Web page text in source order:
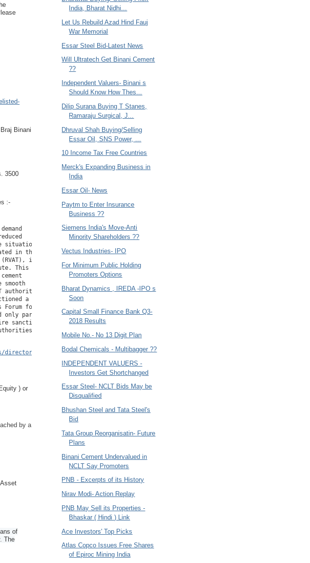
Binani
3500
:-
was
in the
in
This lead
authorities
a
for
only part of
sanctioned
and
directors-report/BI10#BI10
) or
by a
of
The
India, Bharat Nidhi...
Let Us Rebuild Azad Hind Fauj
War Memorial
Essar Steel Bid-Latest News
Will Ultratech Get Binani Cement
??
Independent Valuers- Binani s
Should Know How Thes...
Dilip Surana Buying T Stanes,
Ramaraju Surgical, J...
Dhruval Shah Buying/Selling
Essar Oil, SNS Power, ...
10 Income Tax Free Countries
Merck's Expanding Business in
India
Essar Oil- News
Paytm to Enter Insurance
Business ??
Siemens India's Move-Anti
Minority Shareholders ??
Vectus Industries- IPO
For Minimum Public Holding
Promoters Options
Bharat Dynamics , IREDA -IPO s
Soon
Capital Small Finance Bank Q3-
2018 Results
Mobile No.- No 13 Digit Plan
Bodal Chemicals - Multibagger ??
INDEPENDENT VALUERS -
Investors Get Shortchanged
Essar Steel- NCLT Bids May be
Disqualified
Bhushan Steel and Tata Steel's
Bid
Tata Group Reorganisatin- Future
Plans
Binani Cement Undervalued in
NCLT Say Promoters
PNB - Excerpts of its History
Nirav Modi- Action Replay
PNB May Sell its Properties -
Bhaskar ( Hindi ) Link
Ace Investors' Top Picks
Atlas Copco Issues Free Shares
of Epiroc Mining India